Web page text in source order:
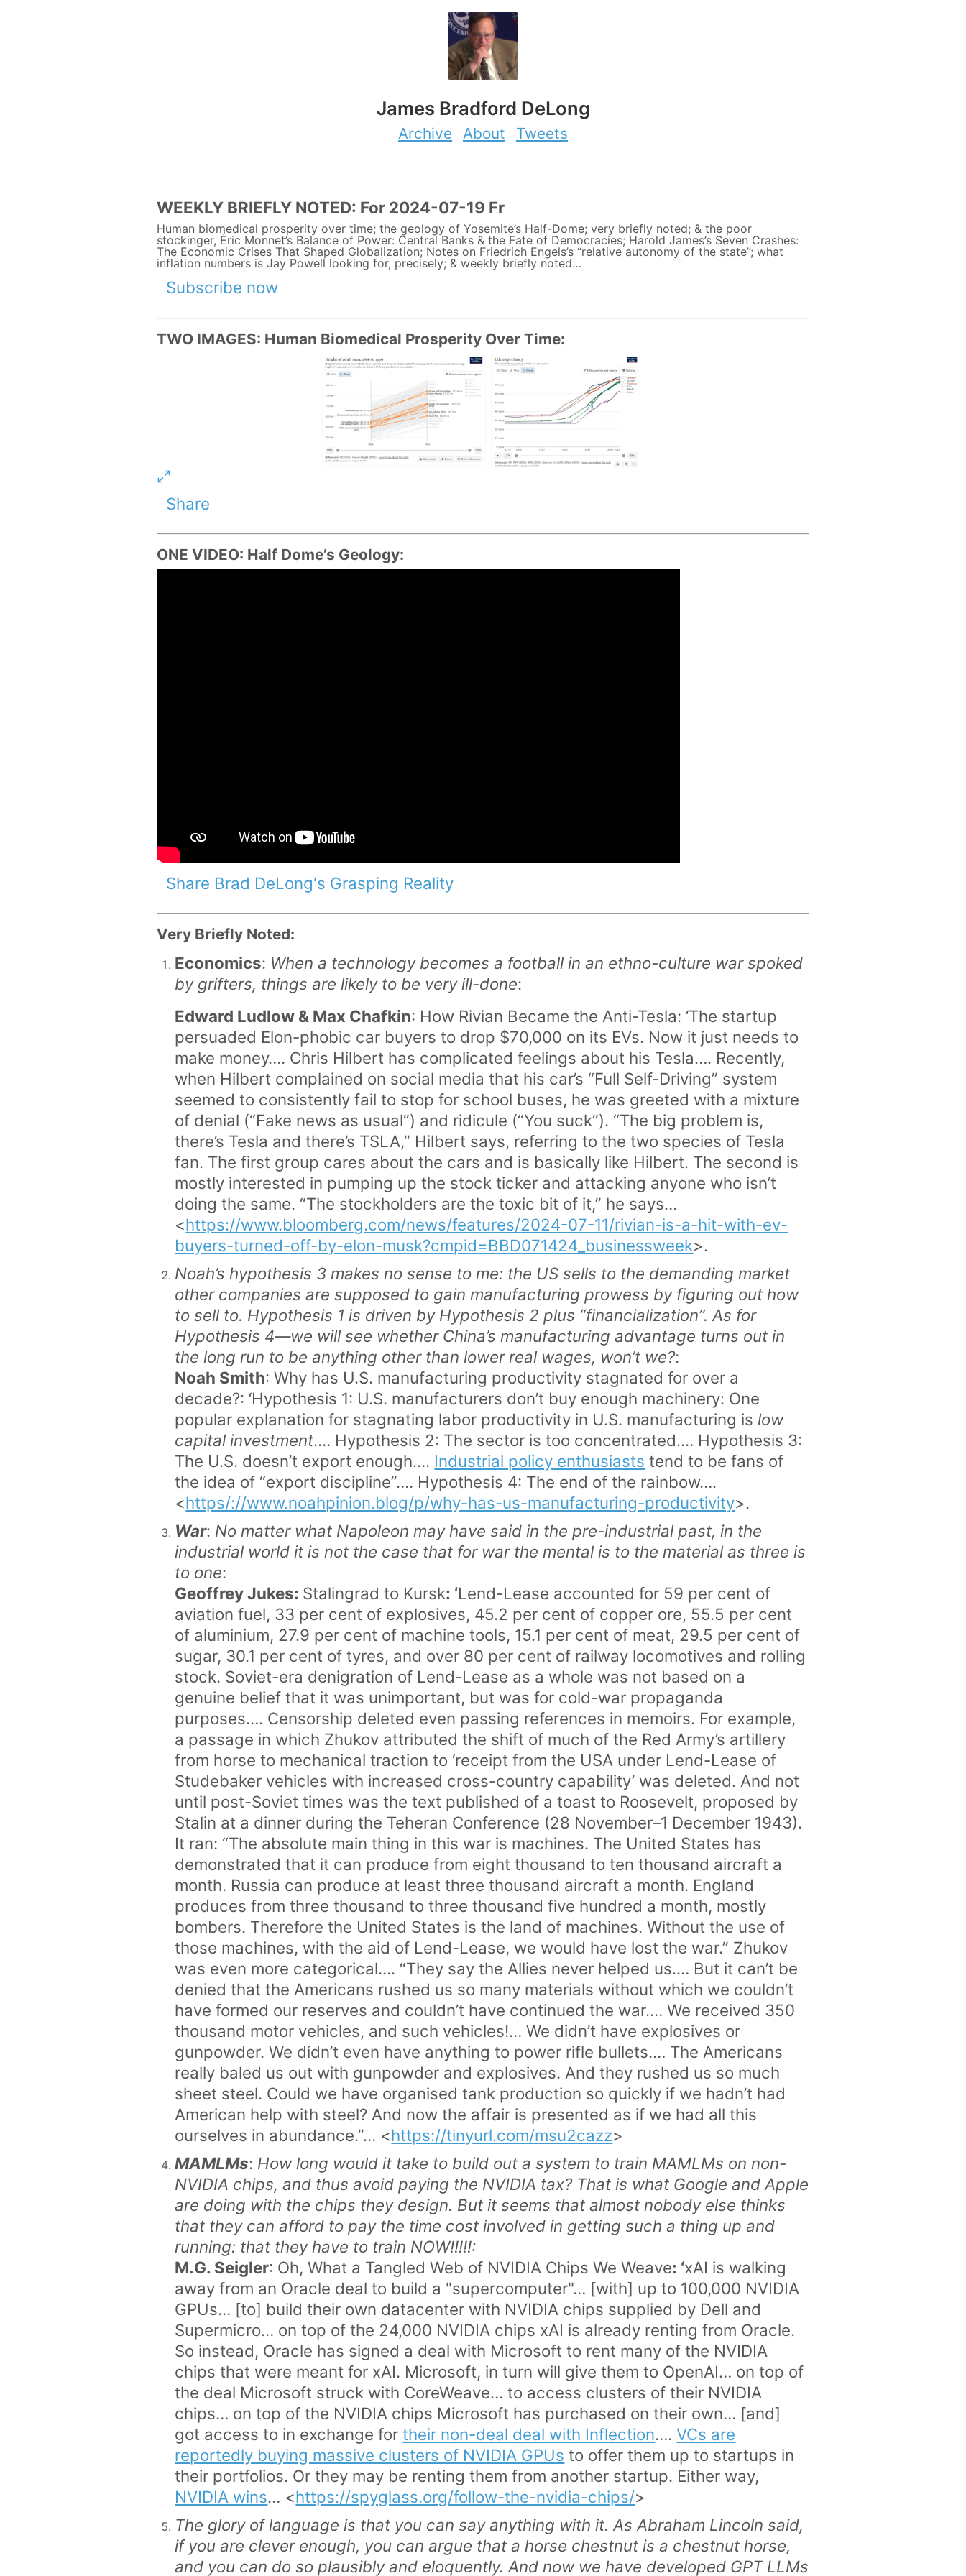
James Bradford DeLong
Archive About Tweets
WEEKLY BRIEFLY NOTED: For 2024-07-19 Fr
Human biomedical prosperity over time; the geology of Yosemite’s Half-Dome; very briefly noted; & the poor
stockinger, Éric Monnet’s Balance of Power: Central Banks & the Fate of Democracies; Harold James’s Seven Crashes:
The Economic Crises That Shaped Globalization; Notes on Friedrich Engels’s “relative autonomy of the state”; what
inflation numbers is Jay Powell looking for, precisely; & weekly briefly noted…
Subscribe now
TWO IMAGES: Human Biomedical Prosperity Over Time:
Share
ONE VIDEO: Half Dome’s Geology:
Share Brad DeLong's Grasping Reality
Very Briefly Noted:
Economics: When a technology becomes a football in an ethno-culture war spoked
by grifters, things are likely to be very ill-done:
Edward Ludlow & Max Chafkin: How Rivian Became the Anti-Tesla: ‘The startup
persuaded Elon-phobic car buyers to drop $70,000 on its EVs. Now it just needs to
make money…. Chris Hilbert has complicated feelings about his Tesla…. Recently,
when Hilbert complained on social media that his car’s “Full Self-Driving” system
seemed to consistently fail to stop for school buses, he was greeted with a mixture
of denial (“Fake news as usual”) and ridicule (“You suck”). “The big problem is,
there’s Tesla and there’s TSLA,” Hilbert says, referring to the two species of Tesla
fan. The first group cares about the cars and is basically like Hilbert. The second is
mostly interested in pumping up the stock ticker and attacking anyone who isn’t
doing the same. “The stockholders are the toxic bit of it,” he says…
<https://www.bloomberg.com/news/features/2024-07-11/rivian-is-a-hit-with-ev-
buyers-turned-off-by-elon-musk?cmpid=BBD071424_businessweek>.
Noah’s hypothesis 3 makes no sense to me: the US sells to the demanding market
other companies are supposed to gain manufacturing prowess by figuring out how
to sell to. Hypothesis 1 is driven by Hypothesis 2 plus “financialization”. As for
Hypothesis 4—we will see whether China’s manufacturing advantage turns out in
the long run to be anything other than lower real wages, won’t we?:
Noah Smith: Why has U.S. manufacturing productivity stagnated for over a
decade?: ‘Hypothesis 1: U.S. manufacturers don’t buy enough machinery: One
popular explanation for stagnating labor productivity in U.S. manufacturing is low
capital investment.… Hypothesis 2: The sector is too concentrated.… Hypothesis 3:
The U.S. doesn’t export enough…. Industrial policy enthusiasts tend to be fans of
the idea of “export discipline”…. Hypothesis 4: The end of the rainbow….
<https/://www.noahpinion.blog/p/why-has-us-manufacturing-productivity>.
War: No matter what Napoleon may have said in the pre-industrial past, in the
industrial world it is not the case that for war the mental is to the material as three is
to one:
Geoffrey Jukes: Stalingrad to Kursk: ‘Lend-Lease accounted for 59 per cent of
aviation fuel, 33 per cent of explosives, 45.2 per cent of copper ore, 55.5 per cent
of aluminium, 27.9 per cent of machine tools, 15.1 per cent of meat, 29.5 per cent of
sugar, 30.1 per cent of tyres, and over 80 per cent of railway locomotives and rolling
stock. Soviet-era denigration of Lend-Lease as a whole was not based on a
genuine belief that it was unimportant, but was for cold-war propaganda
purposes…. Censorship deleted even passing references in memoirs. For example,
a passage in which Zhukov attributed the shift of much of the Red Army’s artillery
from horse to mechanical traction to ‘receipt from the USA under Lend-Lease of
Studebaker vehicles with increased cross-country capability’ was deleted. And not
until post-Soviet times was the text published of a toast to Roosevelt, proposed by
Stalin at a dinner during the Teheran Conference (28 November–1 December 1943).
It ran: “The absolute main thing in this war is machines. The United States has
demonstrated that it can produce from eight thousand to ten thousand aircraft a
month. Russia can produce at least three thousand aircraft a month. England
produces from three thousand to three thousand five hundred a month, mostly
bombers. Therefore the United States is the land of machines. Without the use of
those machines, with the aid of Lend-Lease, we would have lost the war.” Zhukov
was even more categorical…. “They say the Allies never helped us.… But it can’t be
denied that the Americans rushed us so many materials without which we couldn’t
have formed our reserves and couldn’t have continued the war.… We received 350
thousand motor vehicles, and such vehicles!… We didn’t have explosives or
gunpowder. We didn’t even have anything to power rifle bullets.… The Americans
really baled us out with gunpowder and explosives. And they rushed us so much
sheet steel. Could we have organised tank production so quickly if we hadn’t had
American help with steel? And now the affair is presented as if we had all this
ourselves in abundance.”… <https://tinyurl.com/msu2cazz>
MAMLMs: How long would it take to build out a system to train MAMLMs on non-
NVIDIA chips, and thus avoid paying the NVIDIA tax? That is what Google and Apple
are doing with the chips they design. But it seems that almost nobody else thinks
that they can afford to pay the time cost involved in getting such a thing up and
running: that they have to train NOW!!!!!:
M.G. Seigler: Oh, What a Tangled Web of NVIDIA Chips We Weave: ‘xAI is walking
away from an Oracle deal to build a "supercomputer"… [with] up to 100,000 NVIDIA
GPUs… [to] build their own datacenter with NVIDIA chips supplied by Dell and
Supermicro… on top of the 24,000 NVIDIA chips xAI is already renting from Oracle.
So instead, Oracle has signed a deal with Microsoft to rent many of the NVIDIA
chips that were meant for xAI. Microsoft, in turn will give them to OpenAI… on top of
the deal Microsoft struck with CoreWeave… to access clusters of their NVIDIA
chips… on top of the NVIDIA chips Microsoft has purchased on their own… [and]
got access to in exchange fortheir non-deal deal with Inflection….VCs are
reportedly buying massive clusters of NVIDIA GPUs to offer them up to startups in
their portfolios. Or they may be renting them from another startup. Either way,
NVIDIA wins… <https://spyglass.org/follow-the-nvidia-chips/>
The glory of language is that you can say anything with it. As Abraham Lincoln said,
if you are clever enough, you can argue that a horse chestnut is a chestnut horse,
and you can do so plausibly and eloquently. And now we have developed GPT LLMs